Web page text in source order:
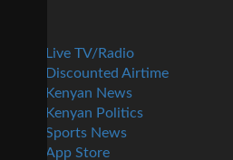
Live TV/Radio
Discounted Airtime
Kenyan News
Kenyan Politics
Sports News
App Store